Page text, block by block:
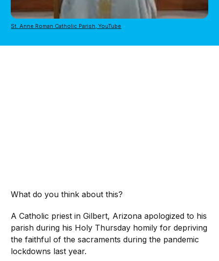
St. Anne Roman Catholic Parish, YouTube
What do you think about this?
A Catholic priest in Gilbert, Arizona apologized to his
parish during his Holy Thursday homily for depriving
the faithful of the sacraments during the pandemic
lockdowns last year.